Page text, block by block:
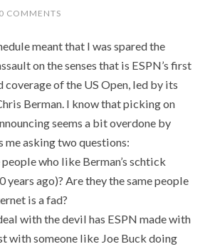
0 COMMENTS
meant that I was spared the
on the senses that is ESPN’s first
coverage of the US Open, led by its
Berman. I know that picking on
seems a bit overdone by
me asking two questions:
who like Berman’s schtick
years ago)? Are they the same people
is a fad?
with the devil has ESPN made with
with someone like Joe Buck doing